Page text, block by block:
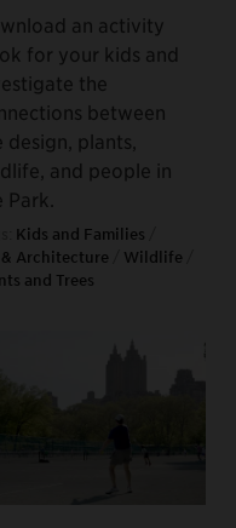
an activity
for your kids and
the
between
design, plants,
and people in
Park.
Kids and Families
Architecture
Wildlife
and Trees